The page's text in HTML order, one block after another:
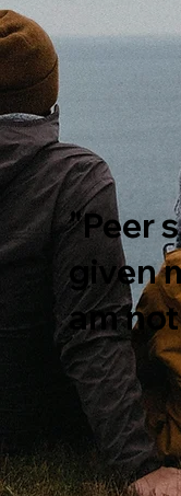
"Peer
given
am